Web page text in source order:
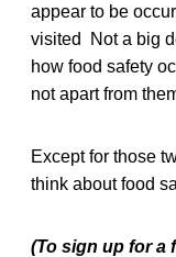
appear to be
visited Not a big
how food safety
not apart from
Except for those
think about food
(To sign up for a